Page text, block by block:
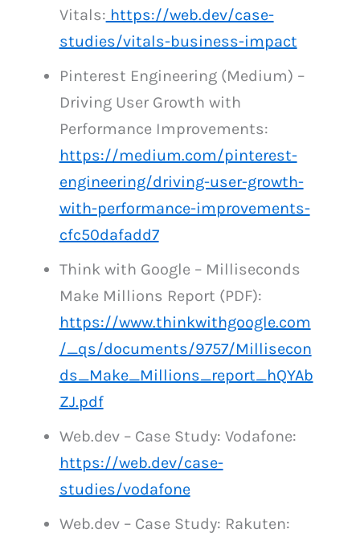
Vitals: https://web.dev/case-
studies/vitals-business-impact
Pinterest Engineering (Medium) –
Driving User Growth with
Performance Improvements:
https://medium.com/pinterest-
engineering/driving-user-growth-
with-performance-improvements-
cfc50dafadd7
Think with Google – Milliseconds
Make Millions Report (PDF):
https://www.thinkwithgoogle.com
/_qs/documents/9757/Millisecon
ds_Make_Millions_report_hQYAb
ZJ.pdf
Web.dev – Case Study: Vodafone:
https://web.dev/case-
studies/vodafone
Web.dev – Case Study: Rakuten: